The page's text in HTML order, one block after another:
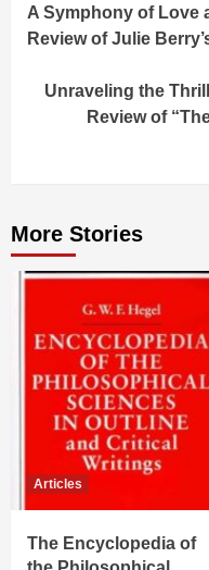
Reading
A Symphony of Love
Review of Julie
Unraveling the
Review of
More Stories
Articles
The Encyclopedia of